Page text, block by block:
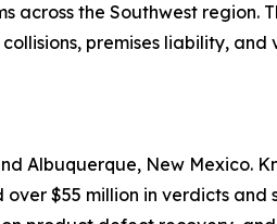
across the Southwest region.
premises liability,
Albuquerque, New Mexico.
$55 million in verdicts and